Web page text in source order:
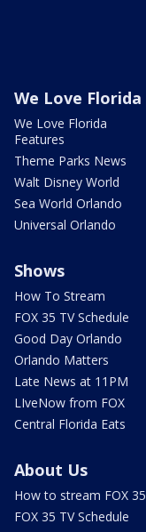
We Love Florida
We Love Florida
Features
Theme Parks News
Walt Disney World
Sea World Orlando
Universal Orlando
Shows
How To Stream
FOX 35 TV Schedule
Good Day Orlando
Orlando Matters
Late News at 11PM
LIveNow from FOX
Central Florida Eats
About Us
How to stream FOX 35
FOX 35 TV Schedule